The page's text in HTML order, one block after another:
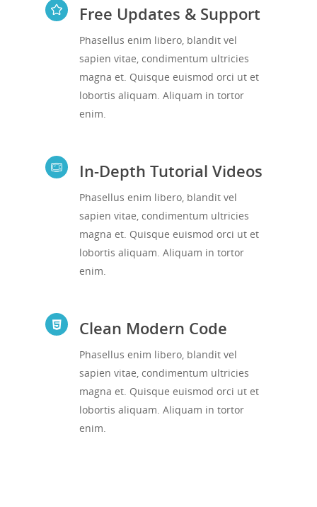
Free Updates & Support
Phasellus enim libero, blandit vel
sapien vitae, condimentum ultricies
magna et. Quisque euismod orci ut et
lobortis aliquam. Aliquam in tortor
enim.
In-Depth Tutorial Videos
Phasellus enim libero, blandit vel
sapien vitae, condimentum ultricies
magna et. Quisque euismod orci ut et
lobortis aliquam. Aliquam in tortor
enim.
Clean Modern Code
Phasellus enim libero, blandit vel
sapien vitae, condimentum ultricies
magna et. Quisque euismod orci ut et
lobortis aliquam. Aliquam in tortor
enim.